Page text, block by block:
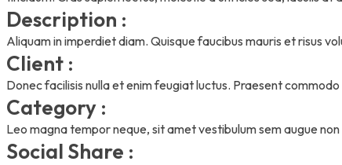
Description :
Aliquam in imperdiet diam. Quisque faucibus mauris et risus
Client :
Donec facilisis nulla et enim feugiat luctus. Praesent
Category :
Leo magna tempor neque, sit amet vestibulum sem augue
Social Share :